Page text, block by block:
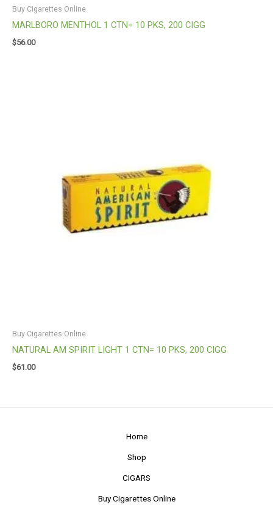
Buy Cigarettes Online
MARLBORO MENTHOL 1 CTN= 10 PKS, 200 CIGG
$56.00
Buy Cigarettes Online
NATURAL AM SPIRIT LIGHT 1 CTN= 10 PKS, 200 CIGG
$61.00
Home
Shop
CIGARS
Buy Cigarettes Online